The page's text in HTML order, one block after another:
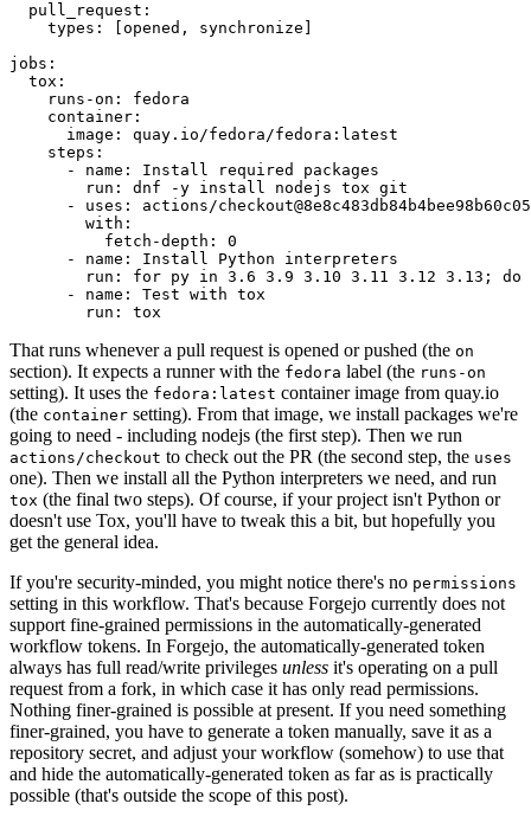
pull_request :
types : [opened , synchronize ]
jobs :
tox :
runs-on :
fedora
container :
image :
quay.io/fedora/fedora:latest
steps :
-
name :
Install required packages
run :
dnf -y install nodejs tox git
-
uses :
actions/
with :
fetch-depth :
0
-
name :
Install Python interpreters
run :
for py in 3.6 3.9 3.10 3.11 3.12 3.13; do
-
name :
Test with tox
run : tox
That runs whenever a pull request is opened or pushed (the on
section). It expects a runner with the fedora label (the runs-on
setting). It uses the fedora:latest container image from quay.io
(the container setting). From that image, we install packages we're
going to need - including nodejs (the first step). Then we run
actions/checkout to check out the PR (the second step, the uses
one). Then we install all the Python interpreters we need, and run
tox (the final two steps). Of course, if your project isn't Python or
doesn't use Tox, you'll have to tweak this a bit, but hopefully you
get the general idea.
If you're security-minded, you might notice there's no permissions
setting in this workflow. That's because Forgejo currently does not
support fine-grained permissions in the automatically-generated
workflow tokens. In Forgejo, the automatically-generated token
always has full read/write privileges unless it's operating on a pull
request from a fork, in which case it has only read permissions.
Nothing finer-grained is possible at present. If you need something
finer-grained, you have to generate a token manually, save it as a
repository secret, and adjust your workflow (somehow) to use that
and hide the automatically-generated token as far as is practically
possible (that's outside the scope of this post).